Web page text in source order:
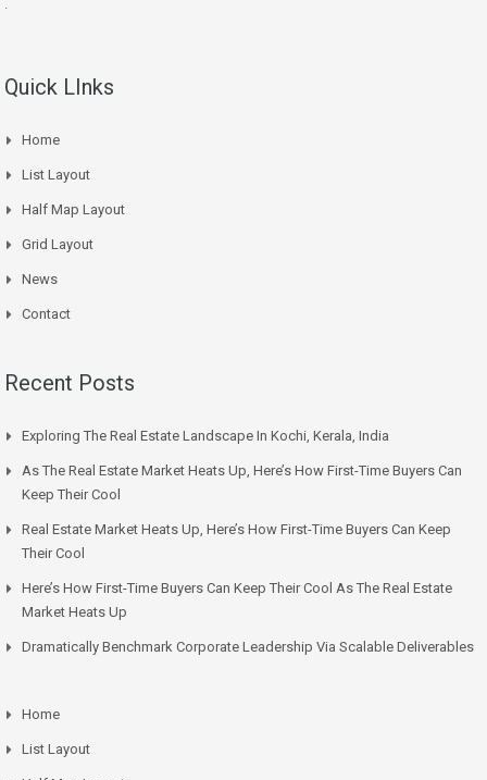
Quick LInks
Home
List Layout
Half Map Layout
Grid Layout
News
Contact
Recent Posts
Exploring The Real Estate Landscape In Kochi, Kerala, India
As The Real Estate Market Heats Up, Here’s How First-Time Buyers Can
Keep Their Cool
Real Estate Market Heats Up, Here’s How First-Time Buyers Can Keep
Their Cool
Here’s How First-Time Buyers Can Keep Their Cool As The Real Estate
Market Heats Up
Dramatically Benchmark Corporate Leadership Via Scalable Deliverables
Home
List Layout